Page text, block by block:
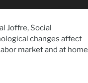
Joffre, Social
changes affect
market and at home